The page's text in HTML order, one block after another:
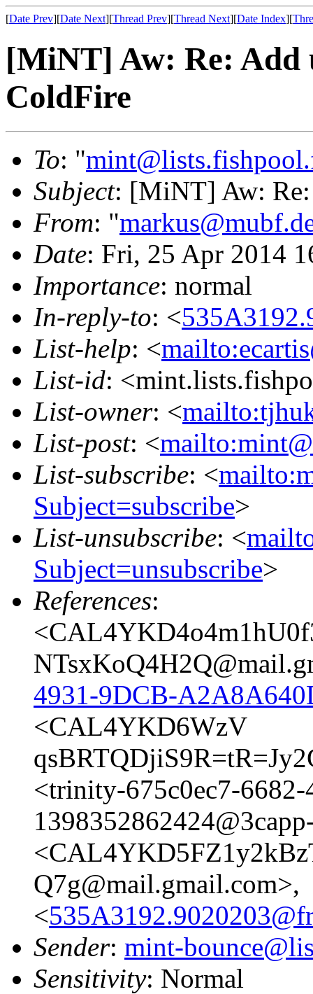
[Date Prev][Date Next][Thread Prev][Thread Next][Date Index][
[MiNT] Aw: Re: Add
ColdFire
To: "
Subject: [MiNT] Aw:
From: "
Date: Fri, 25 Apr 2014
Importance: normal
In-reply-to: <
List-help: <
List-id:
List-owner: <
List-post: <
List-subscribe: <
Subject=subscribe>
List-unsubscribe: <
Subject=unsubscribe>
References:
4931-9DCB-
<CAL4YKD6WzV
<trinity-675c0ec7-
Q7g@mail.gmail.com>,
<
Sender: mint-
Sensitivity: Normal